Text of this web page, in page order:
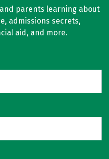
parents learning about
admissions secrets,
aid, and more.